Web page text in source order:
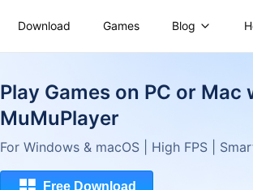
Download Games Blog
Play Games on PC or Mac
MuMuPlayer
For Windows & macOS | High FPS |
Free Download